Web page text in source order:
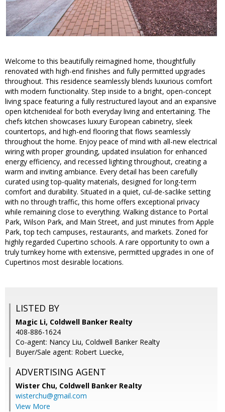
Welcome to this beautifully reimagined home, thoughtfully
renovated with high-end finishes and fully permitted upgrades
throughout. This residence seamlessly blends luxurious comfort
with modern functionality. Step inside to a bright, open-concept
living space featuring a fully restructured layout and an expansive
open kitchenideal for both everyday living and entertaining. The
chefs kitchen showcases luxury European cabinetry, sleek
countertops, and high-end flooring that flows seamlessly
throughout the home. Enjoy peace of mind with all-new electrical
wiring with proper grounding, updated insulation for enhanced
energy efficiency, and recessed lighting throughout, creating a
warm and inviting ambiance. Every detail has been carefully
curated using top-quality materials, designed for long-term
comfort and durability. Situated in a quiet, cul-de-saclike setting
with no through traffic, this home offers exceptional privacy
while remaining close to everything. Walking distance to Portal
Park, Wilson Park, and Main Street, and just minutes from Apple
Park, top tech campuses, restaurants, and markets. Zoned for
highly regarded Cupertino schools. A rare opportunity to own a
truly turnkey home with extensive, permitted upgrades in one of
Cupertinos most desirable locations.
LISTED BY
Magic Li, Coldwell Banker Realty
408-886-1624
Co-agent: Nancy Liu, Coldwell Banker Realty
Buyer/Sale agent: Robert Luecke,
ADVERTISING AGENT
Wister Chu, Coldwell Banker Realty
wisterchu@gmail.com
View More